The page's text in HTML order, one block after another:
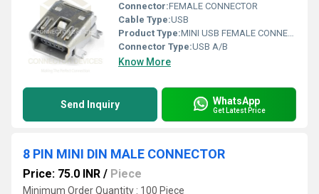
Connector:FEMALE CONNECTOR
Cable Type:USB
Product Type:MINI USB FEMALE CONNECTOR RIGHT ANGLE
Connector Type:USB A/B
Know More
Send Inquiry WhatsApp
Get Latest Price
8 PIN MINI DIN MALE CONNECTOR
Price: 75.0 INR / Piece
Minimum Order Quantity : 100 Piece